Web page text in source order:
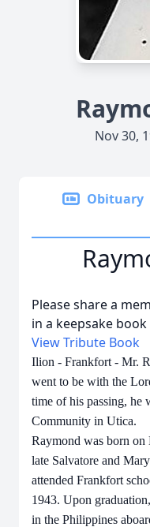
Nov 30,
Obituary
Please share a
in a keepsake
View Tribute Book
Ilion - Frankfort - Mr.
went to be with the
time of his passing, he
Community in Utica.
Raymond was born on
late Salvatore and Mary
attended Frankfort
1943. Upon
in the Philippines